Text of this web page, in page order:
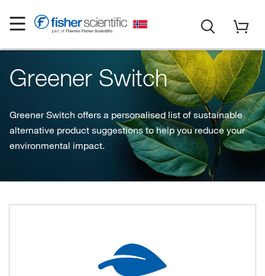
Greener Switch
Greener Switch offers a personalised list of sustainable
alternative product suggestions to help you reduce your
environmental impact.